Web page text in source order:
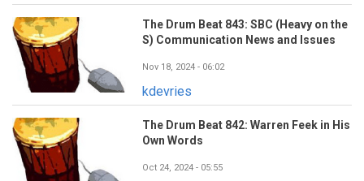
The Drum Beat 843: SBC (Heavy on the
S) Communication News and Issues
Nov 18, 2024 - 06:02
kdevries
The Drum Beat 842: Warren Feek in His
Own Words
Oct 24, 2024 - 05:55